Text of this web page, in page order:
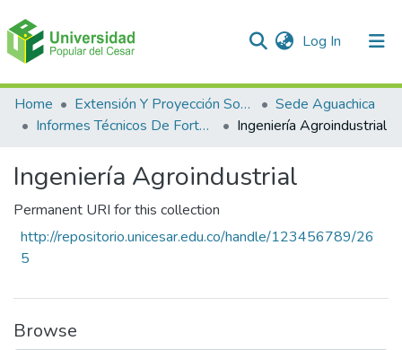
Log In (current)
Communities & Collections
Statistics
Home Extensión Y Proyección Social
Sede Aguachica
Informes Técnicos De Fortalecimientos De Asociaciones Y Cooperativas
Ingeniería Agroindustrial
Ingeniería Agroindustrial
Permanent URI for this collection
http://repositorio.unicesar.edu.co/handle/123456789/26
5
Browse